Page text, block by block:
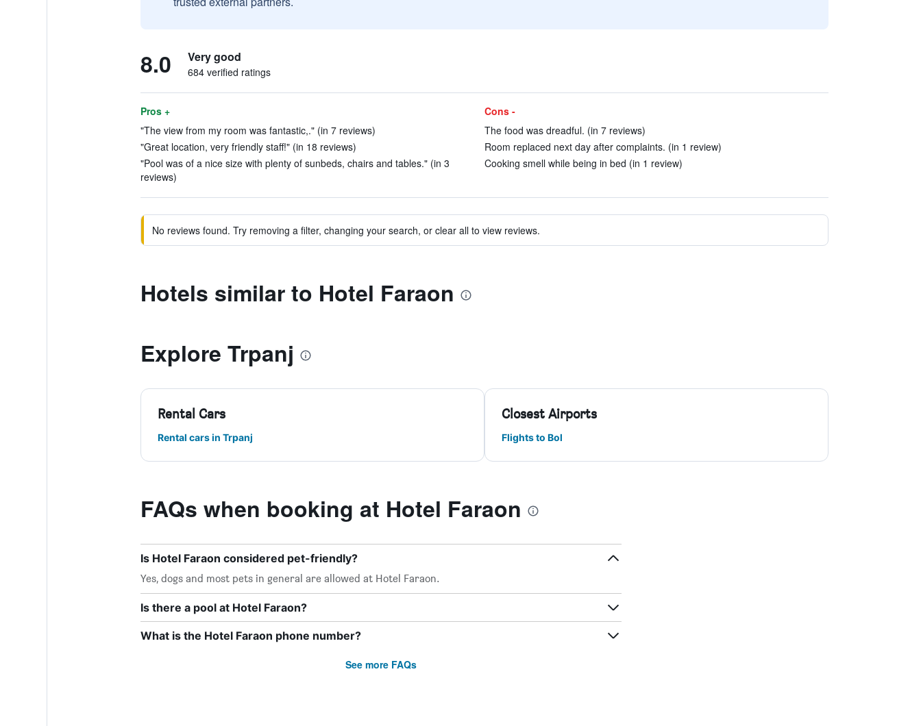
8.0 Very good
684 verified ratings
Pros +
"The view from my room was fantastic,." (in 7 reviews)
"Great location, very friendly staff!" (in 18 reviews)
"Pool was of a nice size with plenty of sunbeds, chairs and tables." (in 3
reviews)
Cons -
The food was dreadful. (in 7 reviews)
Room replaced next day after complaints. (in 1 review)
Cooking smell while being in bed (in 1 review)
No reviews found. Try removing a filter, changing your search, or clear all to view reviews.
Hotels similar to Hotel Faraon
Explore Trpanj
Rental Cars
Rental cars in Trpanj
Closest Airports
Flights to Bol
FAQs when booking at Hotel Faraon
Is Hotel Faraon considered pet-friendly?
Yes, dogs and most pets in general are allowed at Hotel Faraon.
Is there a pool at Hotel Faraon?
What is the Hotel Faraon phone number?
See more FAQs